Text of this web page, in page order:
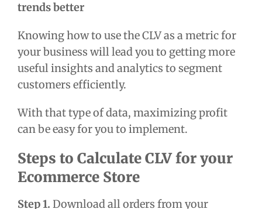
trendsbetter
Knowing how to use the CLV as a metric for
your business will lead you to getting more
useful insights and analytics to segment
customers efficiently.
With that type of data, maximizing profit
can be easy for you to implement.
Steps to Calculate CLV for your
Ecommerce Store
Step 1. Download all orders from your